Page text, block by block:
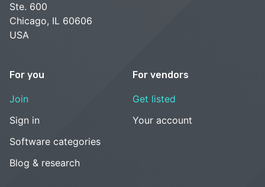
Ste. 600
Chicago, IL 60606
USA
For you
Join
Sign in
Software categories
Blog & research
For vendors
Get listed
Your account